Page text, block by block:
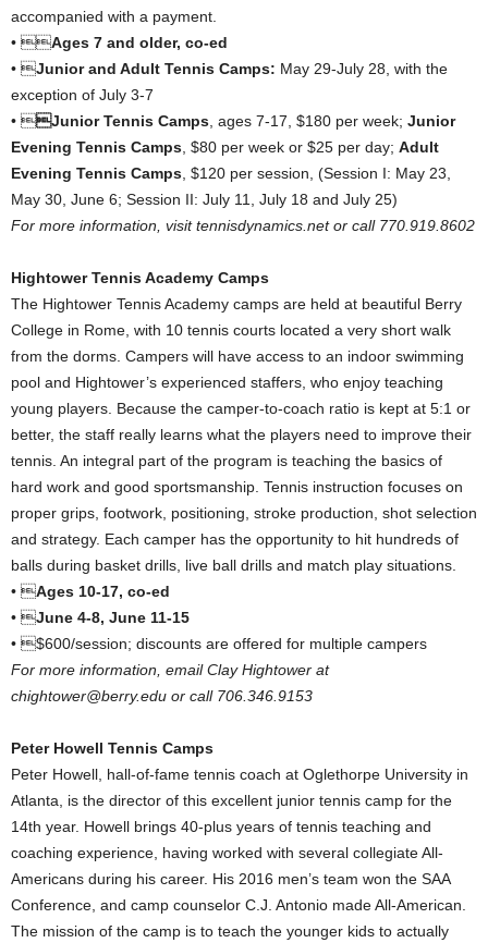
accompanied with a payment.
• Ages 7 and older, co-ed
• Junior and Adult Tennis Camps: May 29-July 28, with the
exception of July 3-7
• Junior Tennis Camps , ages 7-17, $180 per week; Junior
Evening Tennis Camps , $80 per week or $25 per day; Adult
Evening Tennis Camps , $120 per session, (Session I: May 23,
May 30, June 6; Session II: July 11, July 18 and July 25)
For more information, visit tennisdynamics.net or call 770.919.8602
Hightower Tennis Academy Camps
The Hightower Tennis Academy camps are held at beautiful Berry
College in Rome, with 10 tennis courts located a very short walk
from the dorms. Campers will have access to an indoor swimming
pool and Hightower’s experienced staffers, who enjoy teaching
young players. Because the camper-to-coach ratio is kept at 5:1 or
better, the staff really learns what the players need to improve their
tennis. An integral part of the program is teaching the basics of
hard work and good sportsmanship. Tennis instruction focuses on
proper grips, footwork, positioning, stroke production, shot selection
and strategy. Each camper has the opportunity to hit hundreds of
balls during basket drills, live ball drills and match play situations.
• Ages 10-17, co-ed
• June 4-8, June 11-15
• $600/session; discounts are offered for multiple campers
For more information, email Clay Hightower at
chightower@berry.edu or call 706.346.9153
Peter Howell Tennis Camps
Peter Howell, hall-of-fame tennis coach at Oglethorpe University in
Atlanta, is the director of this excellent junior tennis camp for the
14th year. Howell brings 40-plus years of tennis teaching and
coaching experience, having worked with several collegiate All-
Americans during his career. His 2016 men’s team won the SAA
Conference, and camp counselor C.J. Antonio made All-American.
The mission of the camp is to teach the younger kids to actually